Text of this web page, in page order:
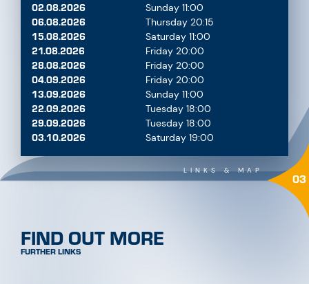
OPEN NOW
MAP
FOR PERFECT PLANNING
LOCATION